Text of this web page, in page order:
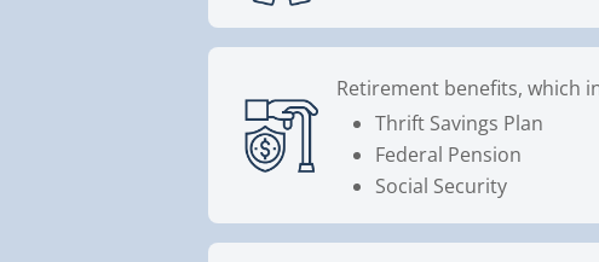
Retirement benefits, which
Thrift Savings Plan
Federal Pension
Social Security